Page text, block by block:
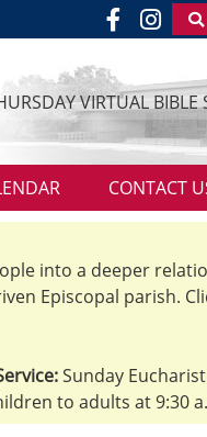
VIRTUAL BIBLE
CONTACT
into a deeper
Episcopal parish.
Sunday
to adults at 9:30